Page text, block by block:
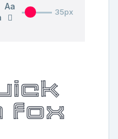
Aa
35px
fox